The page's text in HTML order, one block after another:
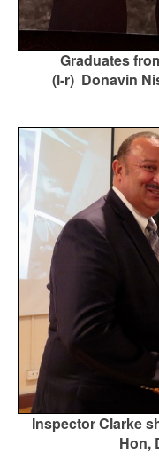
Graduates
(l-r) Donavin
Inspector Clarke
Hon,